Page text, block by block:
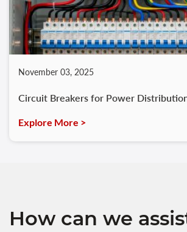
November 03, 2025
Circuit Breakers for Power
Explore More >
How can we